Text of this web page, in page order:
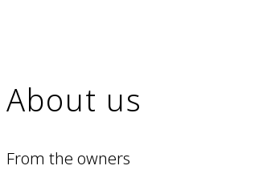
About us
From the owners